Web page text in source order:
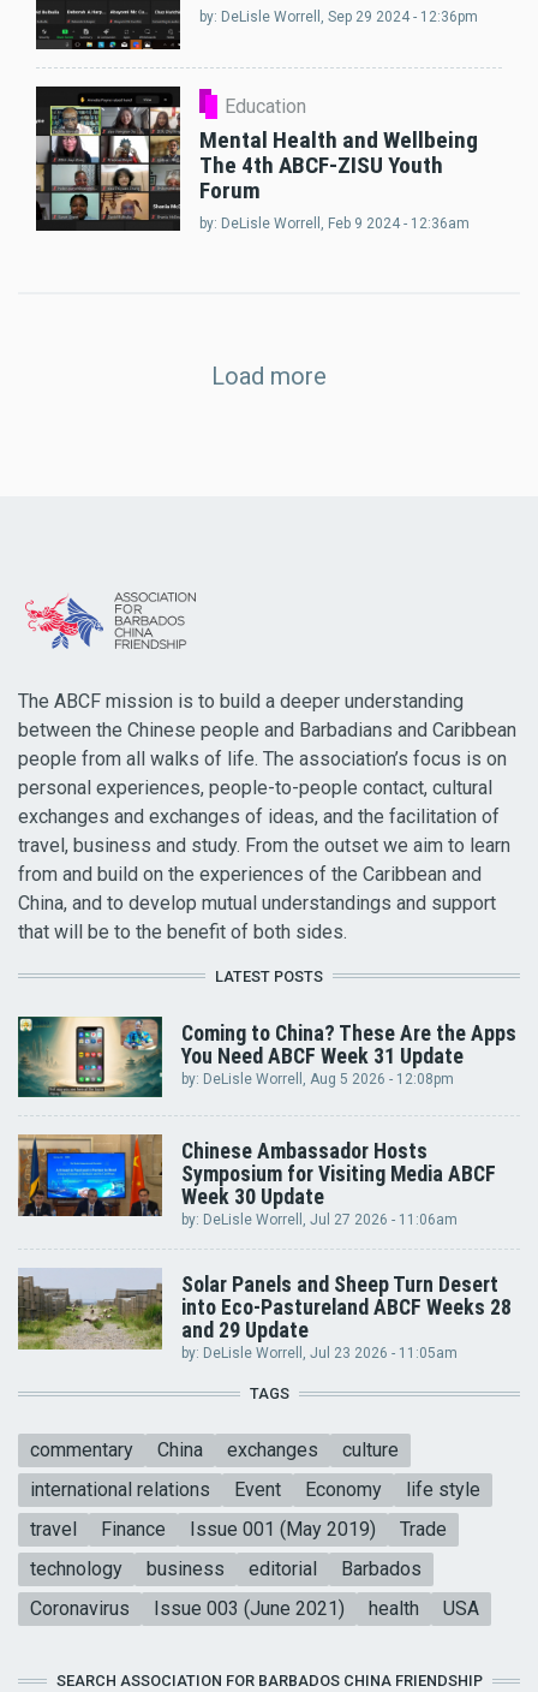
by: DeLisle Worrell , Sep 29 2024 - 12:36pm
Education
Mental Health and Wellbeing
The 4th ABCF-ZISU Youth
Forum
by: DeLisle Worrell , Feb 9 2024 - 12:36am
Load more
The ABCF mission is to build a deeper understanding
between the Chinese people and Barbadians and Caribbean
people from all walks of life. The association’s focus is on
personal experiences, people-to-people contact, cultural
exchanges and exchanges of ideas, and the facilitation of
travel, business and study. From the outset we aim to learn
from and build on the experiences of the Caribbean and
China, and to develop mutual understandings and support
that will be to the benefit of both sides.
LATEST POSTS
Coming to China? These Are the Apps
You Need ABCF Week 31 Update
by: DeLisle Worrell , Aug 5 2026 - 12:08pm
Chinese Ambassador Hosts
Symposium for Visiting Media ABCF
Week 30 Update
by: DeLisle Worrell , Jul 27 2026 - 11:06am
Solar Panels and Sheep Turn Desert
into Eco-Pastureland ABCF Weeks 28
and 29 Update
by: DeLisle Worrell , Jul 23 2026 - 11:05am
TAGS
commentary China exchanges
culture
international relations
Event Economy
life style
travel
Finance Issue 001 (May 2019)
Trade
technology
business editorial
Barbados
Coronavirus
Issue 003 (June 2021) health USA
SEARCH ASSOCIATION FOR BARBADOS CHINA FRIENDSHIP